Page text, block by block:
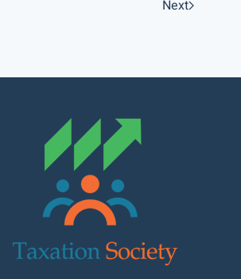
Next